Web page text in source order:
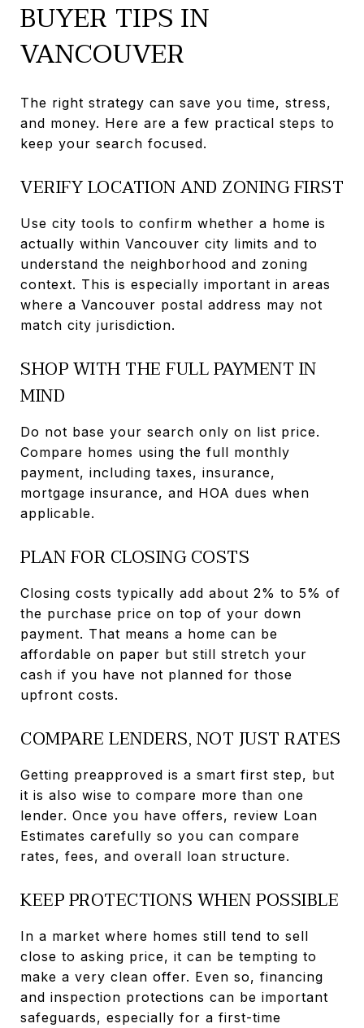
BUYER TIPS IN
VANCOUVER
The right strategy can save you time, stress,
and money. Here are a few practical steps to
keep your search focused.
VERIFY LOCATION AND ZONING FIRST
Use city tools to confirm whether a home is
actually within Vancouver city limits and to
understand the neighborhood and zoning
context. This is especially important in areas
where a Vancouver postal address may not
match city jurisdiction.
SHOP WITH THE FULL PAYMENT IN
MIND
Do not base your search only on list price.
Compare homes using the full monthly
payment, including taxes, insurance,
mortgage insurance, and HOA dues when
applicable.
PLAN FOR CLOSING COSTS
Closing costs typically add about 2% to 5% of
the purchase price on top of your down
payment. That means a home can be
affordable on paper but still stretch your
cash if you have not planned for those
upfront costs.
COMPARE LENDERS, NOT JUST RATES
Getting preapproved is a smart first step, but
it is also wise to compare more than one
lender. Once you have offers, review Loan
Estimates carefully so you can compare
rates, fees, and overall loan structure.
KEEP PROTECTIONS WHEN POSSIBLE
In a market where homes still tend to sell
close to asking price, it can be tempting to
make a very clean offer. Even so, financing
and inspection protections can be important
safeguards, especially for a first-time